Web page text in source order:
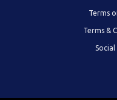
Terms
Terms &